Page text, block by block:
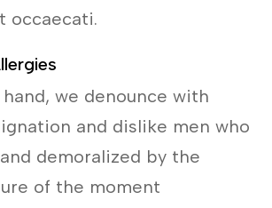
occaecati.
we denounce with
and dislike men who
demoralized by the
of the moment